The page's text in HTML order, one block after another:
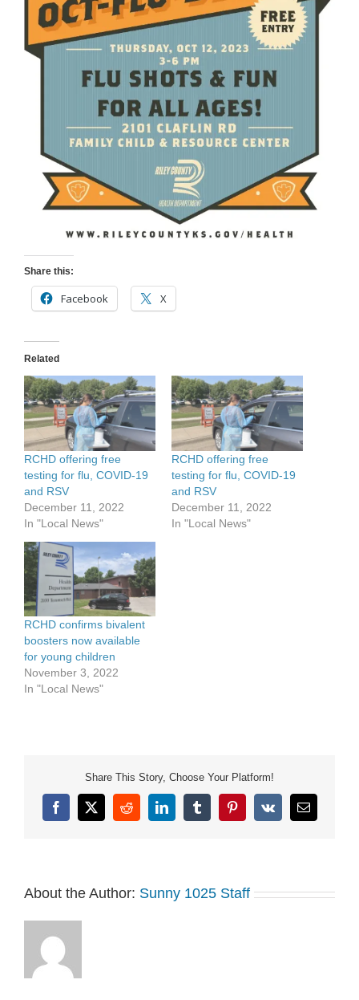
Share this:
Facebook X
Related
RCHD offering free
testing for flu, COVID-19
and RSV
December 11, 2022
In "Local News"
RCHD offering free
testing for flu, COVID-19
and RSV
December 11, 2022
In "Local News"
RCHD confirms bivalent
boosters now available
for young children
November 3, 2022
In "Local News"
Share This Story, Choose Your Platform!
Facebook
X RedditLinkedInTumblrPinterest
Vk Email
About the Author: Sunny 1025 Staff